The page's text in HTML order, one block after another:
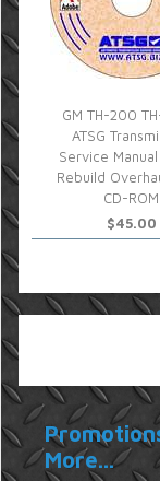
GM TH-200
ATSG
Service
Rebuild
CD-ROM
$45.00
More...